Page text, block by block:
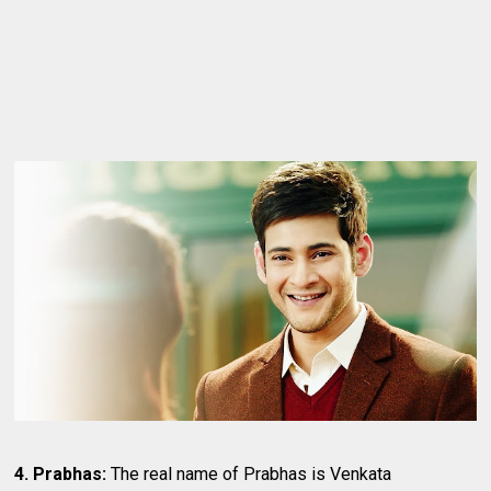
4. Prabhas:The real name of Prabhas is Venkata